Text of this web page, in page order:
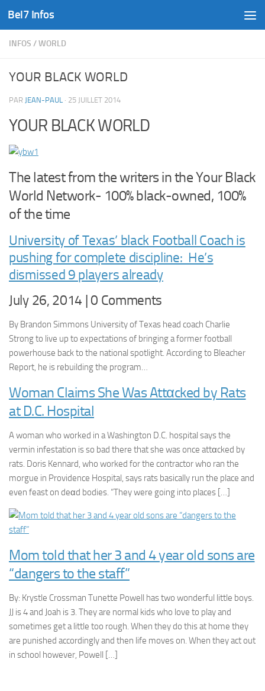
Skip to content
Bel7 Infos
INFOS /WORLD
YOUR BLACK WORLD
PAR JEAN-PAUL · 25 JUILLET 2014
YOUR BLACK WORLD
The latest from the writers in the Your Black
World Network- 100% black-owned, 100%
of the time
University of Texas’ black Football Coach is
pushing for complete discipline: He’s
dismissed 9 players already
July 26, 2014 | 0 Comments
By Brandon Simmons University of Texas head coach Charlie
Strong to live up to expectations of bringing a former football
powerhouse back to the national spotlight. According to Bleacher
Report, he is rebuilding the program…
Woman Claims She Was Attαcked by Rats
at D.C. Hospital
A woman who worked in a Washington D.C. hospital says the
vermin infestation is so bad there that she was once attαcked by
rats. Doris Kennard, who worked for the contractor who ran the
morgue in Providence Hospital, says rats basically run the place and
even feast on deαd bodies. “They were going into places […]
Mom told that her 3 and 4 year old sons are
“dangers to the staff”
By: Krystle Crossman Tunette Powell has two wonderful little boys.
JJ is 4 and Joah is 3. They are normal kids who love to play and
sometimes get a little too rough. When they do this at home they
are punished accordingly and then life moves on. When they act out
in school however, Powell […]